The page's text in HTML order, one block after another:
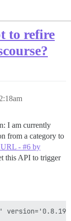
to refire
I am currently
from a category to
- #6 by
this API to trigger